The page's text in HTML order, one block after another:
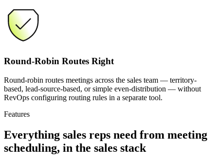
Round-Robin Routes Right
Round-robin routes meetings across the sales team — territory-
based, lead-source-based, or simple even-distribution — without
RevOps configuring routing rules in a separate tool.
Features
Everything sales reps need from meeting
scheduling, in the sales stack